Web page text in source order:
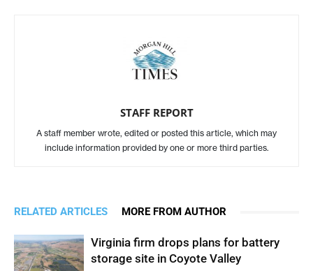
STAFF REPORT
A staff member wrote, edited or posted this article, which may
include information provided by one or more third parties.
RELATED ARTICLES MORE FROM AUTHOR
Virginia firm drops plans for battery
storage site in Coyote Valley